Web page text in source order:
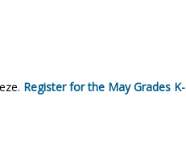
Register for the May Grades